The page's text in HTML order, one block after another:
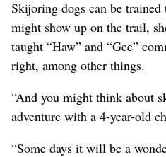
Skijoring dogs can be
might show up on the trail,
taught “Haw” and “Gee”
right, among other things.
“And you might think about
adventure with a 4-year-old
“Some days it will be a